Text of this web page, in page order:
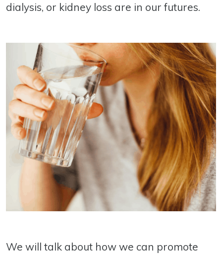
dialysis, or kidney loss are in our futures.
We will talk about how we can promote